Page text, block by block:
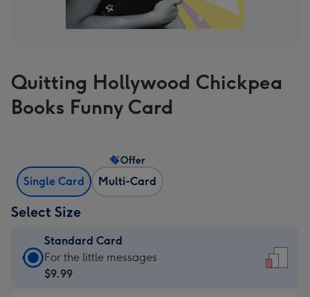
Quitting Hollywood Chickpea
Books Funny Card
Single Card Multi-Card
Offer
Select Size
Standard Card
Standard
Card
For the little messages
$9.99